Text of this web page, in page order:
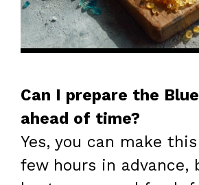
Can I prepare the
ahead of time?
Yes, you can make
few hours in advance,